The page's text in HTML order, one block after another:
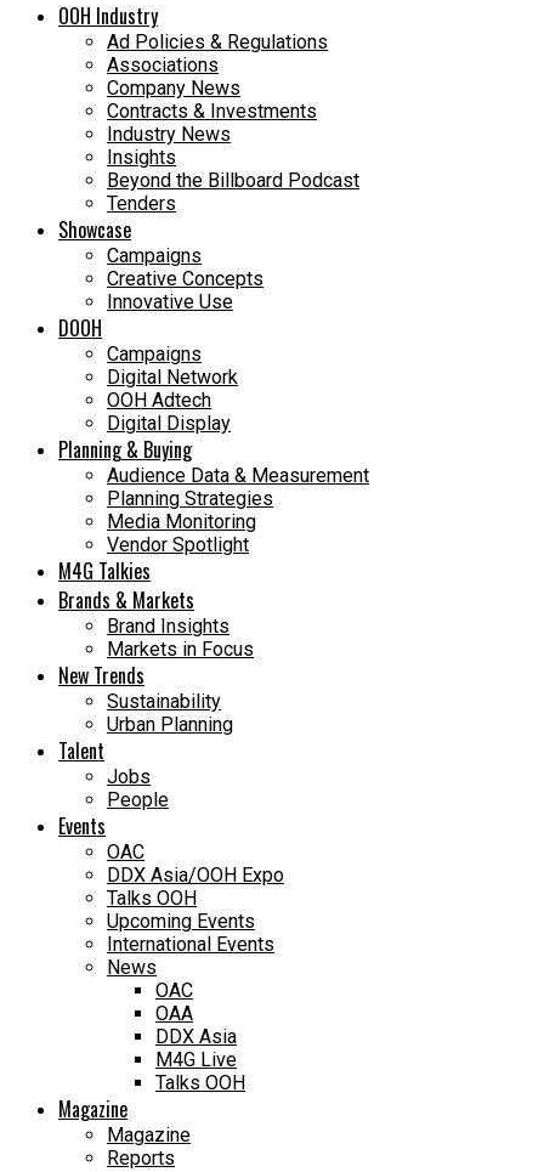
OOH Industry
Ad Policies & Regulations
Associations
Company News
Contracts & Investments
Industry News
Insights
Beyond the Billboard Podcast
Tenders
Showcase
Campaigns
Creative Concepts
Innovative Use
DOOH
Campaigns
Digital Network
OOH Adtech
Digital Display
Planning & Buying
Audience Data & Measurement
Planning Strategies
Media Monitoring
Vendor Spotlight
M4G Talkies
Brands & Markets
Brand Insights
Markets in Focus
New Trends
Sustainability
Urban Planning
Talent
Jobs
People
Events
OAC
DDX Asia/OOH Expo
Talks OOH
Upcoming Events
International Events
News
OAC
OAA
DDX Asia
M4G Live
Talks OOH
Magazine
Magazine
Reports